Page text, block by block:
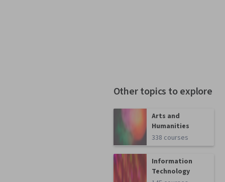
Other topics to explore
Arts and
Humanities
338 courses
Information
Technology